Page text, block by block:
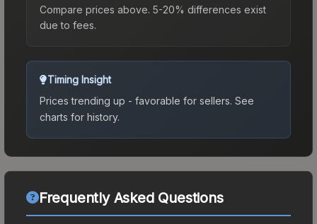
Compare prices above. 5-20% differences exist
due to fees.
Timing Insight
Prices trending up - favorable for sellers. See
charts for history.
Frequently Asked Questions